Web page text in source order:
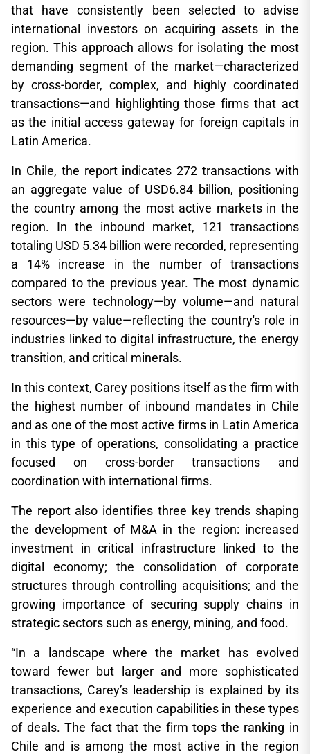
that have consistently been selected to advise
international investors on acquiring assets in the
region. This approach allows for isolating the most
demanding segment of the market—characterized
by cross-border, complex, and highly coordinated
transactions—and highlighting those firms that act
as the initial access gateway for foreign capitals in
Latin America.
In Chile, the report indicates 272 transactions with
an aggregate value of USD6.84 billion, positioning
the country among the most active markets in the
region. In the inbound market, 121 transactions
totaling USD 5.34 billion were recorded, representing
a 14% increase in the number of transactions
compared to the previous year. The most dynamic
sectors were technology—by volume—and natural
resources—by value—reflecting the country's role in
industries linked to digital infrastructure, the energy
transition, and critical minerals.
In this context, Carey positions itself as the firm with
the highest number of inbound mandates in Chile
and as one of the most active firms in Latin America
in this type of operations, consolidating a practice
focused on cross-border transactions and
coordination with international firms.
The report also identifies three key trends shaping
the development of M&A in the region: increased
investment in critical infrastructure linked to the
digital economy; the consolidation of corporate
structures through controlling acquisitions; and the
growing importance of securing supply chains in
strategic sectors such as energy, mining, and food.
“In a landscape where the market has evolved
toward fewer but larger and more sophisticated
transactions, Carey’s leadership is explained by its
experience and execution capabilities in these types
of deals. The fact that the firm tops the ranking in
Chile and is among the most active in the region